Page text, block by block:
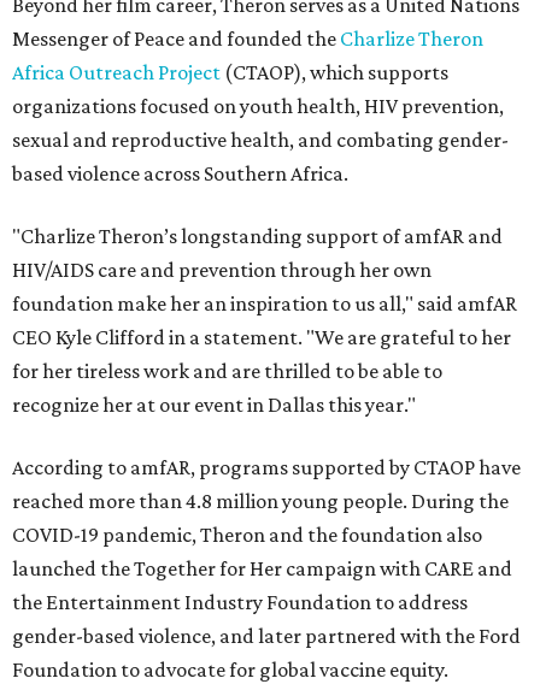
Beyond her film career, Theron serves as a United Nations
Messenger of Peace and founded the Charlize Theron
Africa Outreach Project (CTAOP), which supports
organizations focused on youth health, HIV prevention,
sexual and reproductive health, and combating gender-
based violence across Southern Africa.
"Charlize Theron’s longstanding support of amfAR and
HIV/AIDS care and prevention through her own
foundation make her an inspiration to us all," said amfAR
CEO Kyle Clifford in a statement. "We are grateful to her
for her tireless work and are thrilled to be able to
recognize her at our event in Dallas this year."
According to amfAR, programs supported by CTAOP have
reached more than 4.8 million young people. During the
COVID-19 pandemic, Theron and the foundation also
launched the Together for Her campaign with CARE and
the Entertainment Industry Foundation to address
gender-based violence, and later partnered with the Ford
Foundation to advocate for global vaccine equity.